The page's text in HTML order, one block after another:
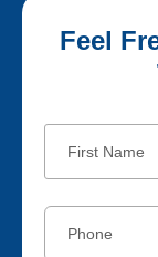
Feel